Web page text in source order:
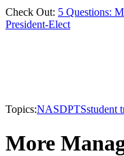
Check Out: 5 Questions:
President-Elect
Topics:NASDPTSstudent
More